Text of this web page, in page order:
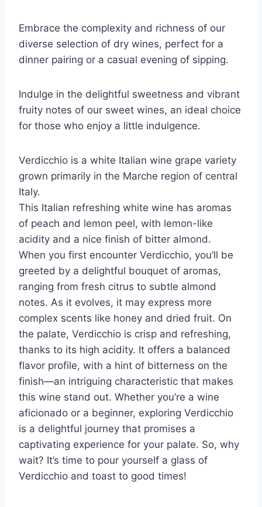
Embrace the complexity and richness of our
diverse selection of dry wines, perfect for a
dinner pairing or a casual evening of sipping.
Indulge in the delightful sweetness and vibrant
fruity notes of our sweet wines, an ideal choice
for those who enjoy a little indulgence.
Verdicchio is a white Italian wine grape variety
grown primarily in the Marche region of central
Italy.
This Italian refreshing white wine has aromas
of peach and lemon peel, with lemon-like
acidity and a nice finish of bitter almond.
When you first encounter Verdicchio, you’ll be
greeted by a delightful bouquet of aromas,
ranging from fresh citrus to subtle almond
notes. As it evolves, it may express more
complex scents like honey and dried fruit. On
the palate, Verdicchio is crisp and refreshing,
thanks to its high acidity. It offers a balanced
flavor profile, with a hint of bitterness on the
finish—an intriguing characteristic that makes
this wine stand out. Whether you’re a wine
aficionado or a beginner, exploring Verdicchio
is a delightful journey that promises a
captivating experience for your palate. So, why
wait? It’s time to pour yourself a glass of
Verdicchio and toast to good times!